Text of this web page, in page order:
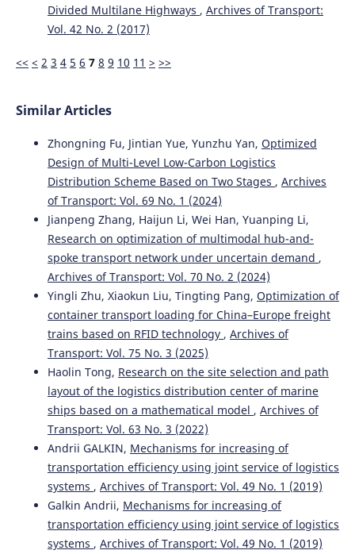
Divided Multilane Highways , Archives of Transport:
Vol. 42 No. 2 (2017)
<< < 2 3 4 5 6 7 8 9 10 11 > >>
Similar Articles
Zhongning Fu, Jintian Yue, Yunzhu Yan, Optimized
Design of Multi-Level Low-Carbon Logistics
Distribution Scheme Based on Two Stages , Archives
of Transport: Vol. 69 No. 1 (2024)
Jianpeng Zhang, Haijun Li, Wei Han, Yuanping Li,
Research on optimization of multimodal hub-and-
spoke transport network under uncertain demand ,
Archives of Transport: Vol. 70 No. 2 (2024)
Yingli Zhu, Xiaokun Liu, Tingting Pang, Optimization of
container transport loading for China–Europe freight
trains based on RFID technology , Archives of
Transport: Vol. 75 No. 3 (2025)
Haolin Tong, Research on the site selection and path
layout of the logistics distribution center of marine
ships based on a mathematical model , Archives of
Transport: Vol. 63 No. 3 (2022)
Andrii GALKIN, Mechanisms for increasing of
transportation efficiency using joint service of logistics
systems , Archives of Transport: Vol. 49 No. 1 (2019)
Galkin Andrii, Mechanisms for increasing of
transportation efficiency using joint service of logistics
systems , Archives of Transport: Vol. 49 No. 1 (2019)